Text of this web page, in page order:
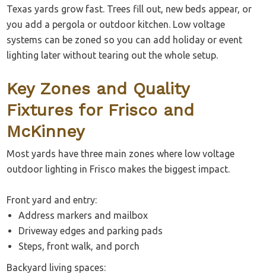
Texas yards grow fast. Trees fill out, new beds appear, or
you add a pergola or outdoor kitchen. Low voltage
systems can be zoned so you can add holiday or event
lighting later without tearing out the whole setup.
Key Zones and Quality
Fixtures for Frisco and
McKinney
Most yards have three main zones where low voltage
outdoor lighting in Frisco makes the biggest impact.
Front yard and entry:
Address markers and mailbox
Driveway edges and parking pads
Steps, front walk, and porch
Backyard living spaces: